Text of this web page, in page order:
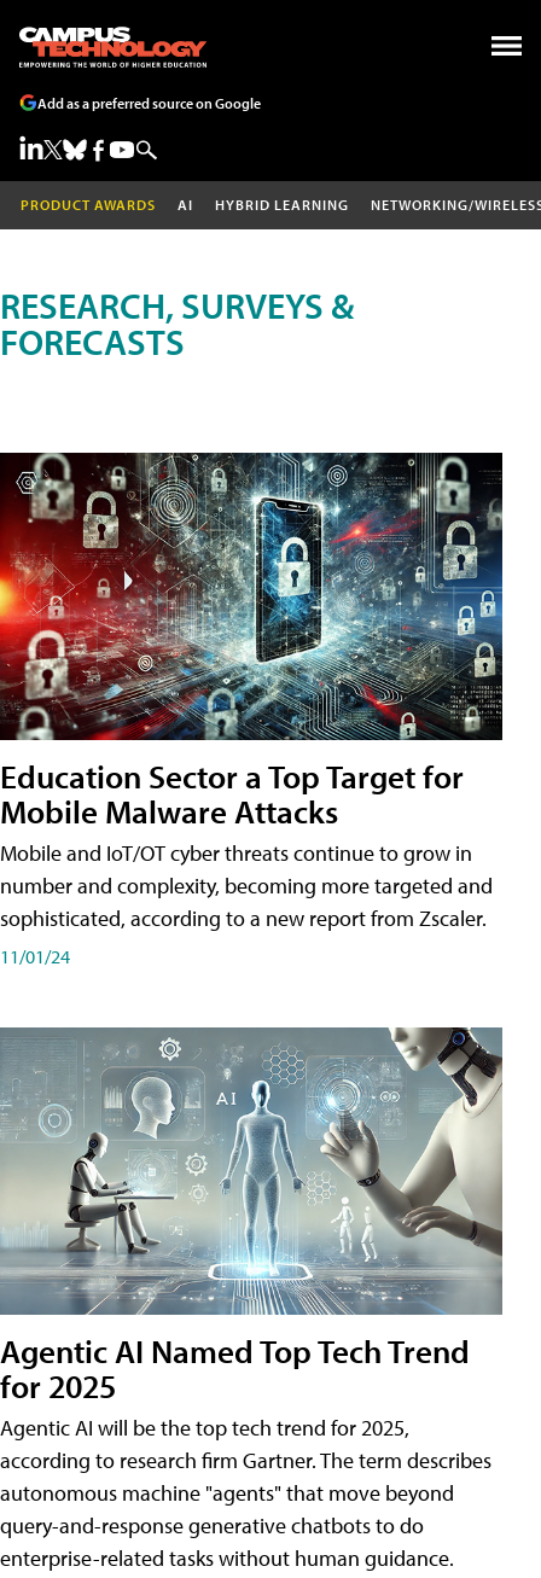
Add as a preferred source on Google
PRODUCT AWARDS AI HYBRID LEARNING NETWORKING/
RESEARCH, SURVEYS &
FORECASTS
Education Sector a Top Target for
Mobile Malware Attacks
Mobile and IoT/OT cyber threats continue to grow in
number and complexity, becoming more targeted and
sophisticated, according to a new report from Zscaler.
11/01/24
Agentic AI Named Top Tech Trend
for 2025
Agentic AI will be the top tech trend for 2025,
according to research firm Gartner. The term describes
autonomous machine "agents" that move beyond
query-and-response generative chatbots to do
enterprise-related tasks without human guidance.